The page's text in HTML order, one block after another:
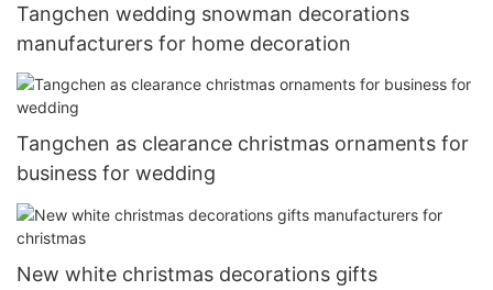
Tangchen wedding snowman decorations
manufacturers for home decoration
Tangchen as clearance christmas ornaments for
business for wedding
New white christmas decorations gifts